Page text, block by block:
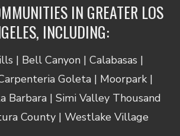
IN GREATER LOS
INCLUDING:
| Bell Canyon | Calabasas |
Goleta | Moorpark |
Barbara | Simi Valley Thousand
County | Westlake Village